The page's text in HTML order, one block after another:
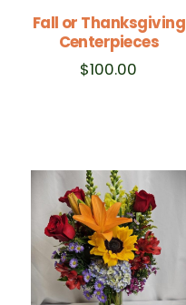
Fall or Thanksgiving
Centerpieces
$100.00